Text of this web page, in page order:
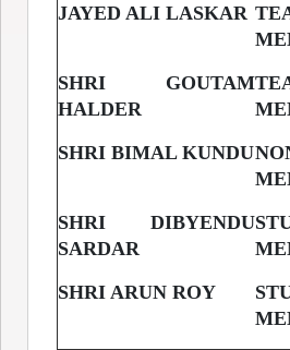
JAYED ALI LASKAR
SHRI GOUTAM
HALDER
SHRI BIMAL KUNDU
SHRI DIBYENDU
SARDAR
SHRI ARUN ROY